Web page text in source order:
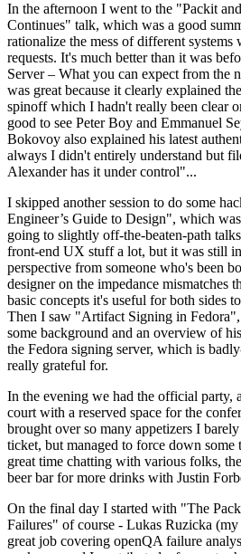
In the afternoon I went to the "Packit
Continues" talk, which was a good
rationalize the mess of different systems
requests. It's much better than it was
Server – What you can expect from the
was great because it clearly explained
spinoff which I hadn't really been clear
good to see Peter Boy and Emmanuel
Bokovoy also explained his latest
always I didn't entirely understand but
Alexander has it under control"...
I skipped another session to do some
Engineer’s Guide to Design", which
going to slightly off-the-beaten-path
front-end UX stuff a lot, but it was still
perspective from someone who's been
designer on the impedance mismatches
basic concepts it's useful for both sides
Then I saw "Artifact Signing in
some background and an overview of
the Fedora signing server, which is
really grateful for.
In the evening we had the official party,
court with a reserved space for the
brought over so many appetizers I
ticket, but managed to force down some
great time chatting with various folks,
beer bar for more drinks with Justin
On the final day I started with "The
Failures" of course - Lukas Ruzicka
great job covering openQA failure